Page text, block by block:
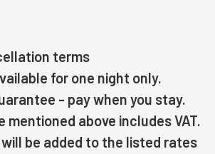
magazine
Agent portal
terms
for one night only.
- pay when you stay.
mentioned above includes VAT.
be added to the listed rates